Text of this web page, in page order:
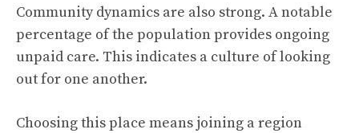
Community dynamics are also strong. A notable
percentage of the population provides ongoing
unpaid care. This indicates a culture of looking
out for one another.
Choosing this place means joining a region